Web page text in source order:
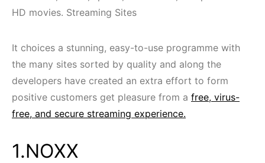
HD movies. Streaming Sites
It choices a stunning, easy-to-use programme with
the many sites sorted by quality and along the
developers have created an extra effort to form
positive customers get pleasure from a free, virus-
free, and secure streaming experience.
1.NOXX